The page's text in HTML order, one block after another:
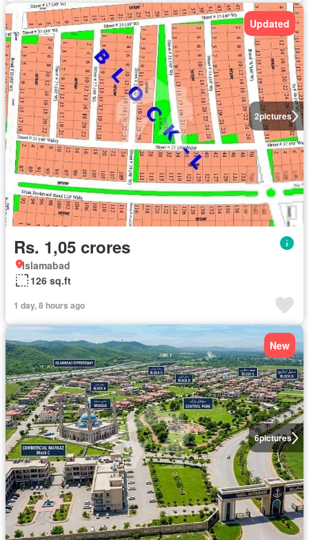
2pictures
Updated
Rs. 1,05 crores
Islamabad
126 sq.ft
1 day, 8 hours ago
6pictures
New